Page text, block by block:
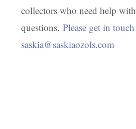
collectors who need help
questions.Please get in
saskia@saskiaozols.com